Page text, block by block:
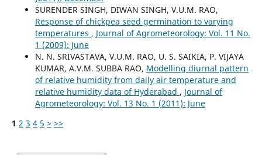
SURENDER SINGH, DIWAN SINGH, V.U.M. RAO,
Response of chickpea seed germination to varying
temperatures , Journal of Agrometeorology: Vol. 11 No.
1 (2009): June
N. N. SRIVASTAVA, V.U.M. RAO, U. S. SAIKIA, P. VIJAYA
KUMAR, A.V.M. SUBBA RAO, Modelling diurnal pattern
of relative humidity from daily air temperature and
relative humidity data of Hyderabad , Journal of
Agrometeorology: Vol. 13 No. 1 (2011): June
1 2 3 4 5 > >>